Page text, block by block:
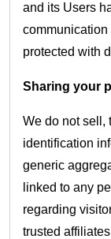
and its Users
communication
protected with
Sharing your
We do not sell,
identification
generic
linked to any
regarding
trusted